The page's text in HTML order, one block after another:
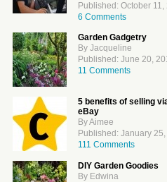
Published: October 11,
6 Comments
Garden Gadgetry
By Jacqueline
Published: June 20,
11 Comments
5 benefits of selling
eBay
By Aimee
Published: January
111 Comments
DIY Garden Goodies
By Edwina